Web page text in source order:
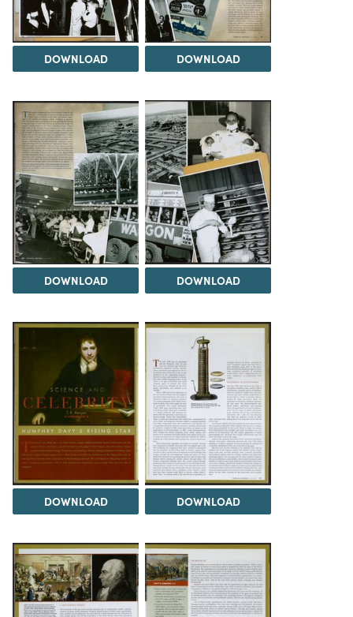
DOWNLOAD DOWNLOAD
DOWNLOAD DOWNLOAD
DOWNLOAD DOWNLOAD